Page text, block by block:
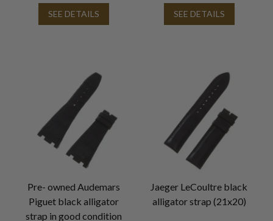
SEE DETAILS SEE DETAILS
Pre- owned Audemars
Piguet black alligator
strap in good condition
Jaeger LeCoultre black
alligator strap (21x20)